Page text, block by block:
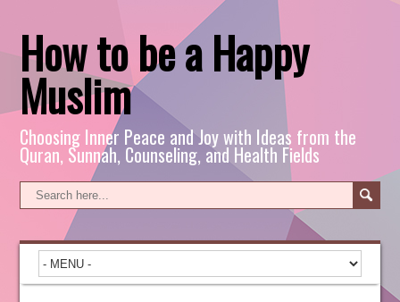
How to be a Happy
Muslim
Choosing Inner Peace and Joy with Ideas from the
Quran, Sunnah, Counseling, and Health Fields